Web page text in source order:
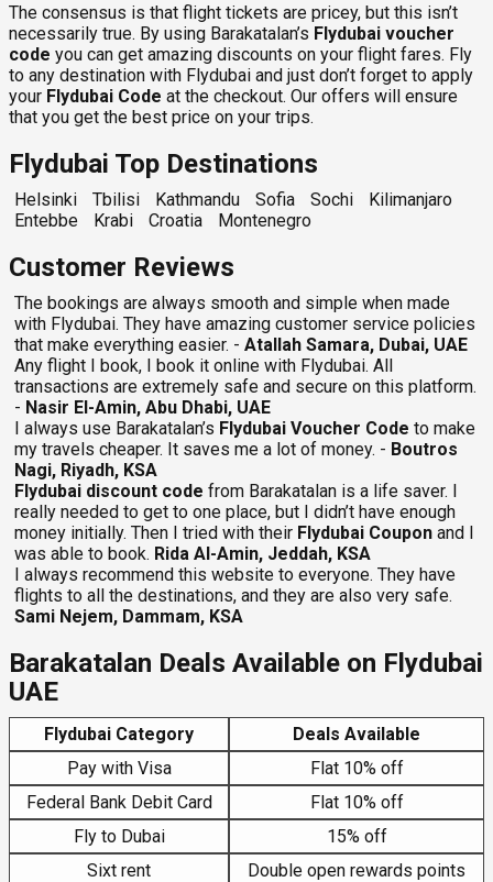
The consensus is that flight tickets are pricey, but this isn’t
necessarily true. By using Barakatalan’s Flydubai voucher
code you can get amazing discounts on your flight fares. Fly
to any destination with Flydubai and just don’t forget to apply
your Flydubai Code at the checkout. Our offers will ensure
that you get the best price on your trips.
Flydubai Top Destinations
Helsinki Tbilisi Kathmandu Sofia Sochi
Kilimanjaro
Entebbe
Krabi Croatia Montenegro
Customer Reviews
The bookings are always smooth and simple when made
with Flydubai. They have amazing customer service policies
that make everything easier. - Atallah Samara, Dubai, UAE
Any flight I book, I book it online with Flydubai. All
transactions are extremely safe and secure on this platform.
- Nasir El-Amin, Abu Dhabi, UAE
I always use Barakatalan’s Flydubai Voucher Code to make
my travels cheaper. It saves me a lot of money. - Boutros
Nagi, Riyadh, KSA
Flydubai discount code from Barakatalan is a life saver. I
really needed to get to one place, but I didn’t have enough
money initially. Then I tried with their Flydubai Coupon and I
was able to book. Rida Al-Amin, Jeddah, KSA
I always recommend this website to everyone. They have
flights to all the destinations, and they are also very safe.
Sami Nejem, Dammam, KSA
Barakatalan Deals Available on Flydubai
UAE
Flydubai Category
Deals Available
Pay with Visa
Flat 10% off
Federal Bank Debit Card
Flat 10% off
Fly to Dubai
15% off
Sixt rent
Double open rewards points